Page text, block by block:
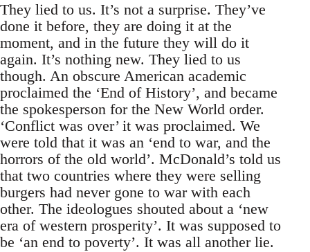
They lied to us. It’s not a surprise. They’ve
done it before, they are doing it at the
moment, and in the future they will do it
again. It’s nothing new. They lied to us
though. An obscure American academic
proclaimed the ‘End of History’, and became
the spokesperson for the New World order.
‘Conflict was over’ it was proclaimed. We
were told that it was an ‘end to war, and the
horrors of the old world’. McDonald’s told us
that two countries where they were selling
burgers had never gone to war with each
other. The ideologues shouted about a ‘new
era of western prosperity’. It was supposed to
be ‘an end to poverty’. It was all another lie.